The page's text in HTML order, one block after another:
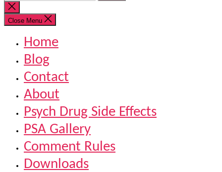
for:
Close
search
Close Menu
Home
Blog
Contact
About
Psych Drug Side Effects
PSA Gallery
Comment Rules
Downloads